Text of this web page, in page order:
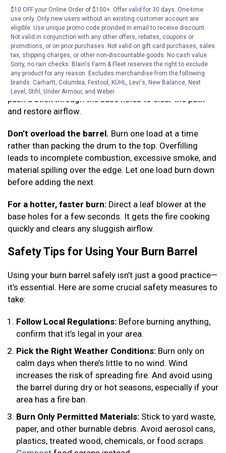
material above and gets the fire going faster than
lighting from the top.
Control the burn rate with the cover.A partially open
cover lets in more air and burns hotter. Closing it down
slows things considerably; useful if the fire is getting
ahead of you or you want to let a load burn down
slowly. If the fire is lagging due to ash buildup mid-burn,
push a stick through the base holes to clear the path
and restore airflow.
Don’t overload the barrel. Burn one load at a time
rather than packing the drum to the top. Overfilling
leads to incomplete combustion, excessive smoke, and
material spilling over the edge. Let one load burn down
before adding the next.
For a hotter, faster burn: Direct a leaf blower at the
base holes for a few seconds. It gets the fire cooking
quickly and clears any sluggish airflow.
Safety Tips for Using Your Burn Barrel
Using your burn barrel safely isn’t just a good practice—
it’s essential. Here are some crucial safety measures to
take:
Follow Local Regulations: Before burning anything,
confirm that it’s legal in your area.
Pick the Right Weather Conditions: Burn only on
calm days when there’s little to no wind. Wind
increases the risk of spreading fire. And avoid using
the barrel during dry or hot seasons, especially if your
area has a fire ban.
Burn Only Permitted Materials: Stick to yard waste,
paper, and other burnable debris. Avoid aerosol cans,
plastics, treated wood, chemicals, or food scraps.
$10 OFF your Online Order of $100+. Offer valid for 30 days. One-time
use only. Only new users without an existing customer account are
eligible. Use unique promo code provided in email to receive discount.
Not valid in conjunction with any other offers, rebates, coupons or
promotions, or on prior purchases. Not valid on gift card purchases, sales
tax, shipping charges, or other non-discountable goods. No cash value.
Sorry, no rain checks. Blain's Farm & Fleet reserves the right to exclude
any product for any reason. Excludes merchandise from the following
brands. Carhartt, Columbia, Festool, KÜHL, Levi's, New Balance, Next
Level, Stihl, Under Armour, and Weber.